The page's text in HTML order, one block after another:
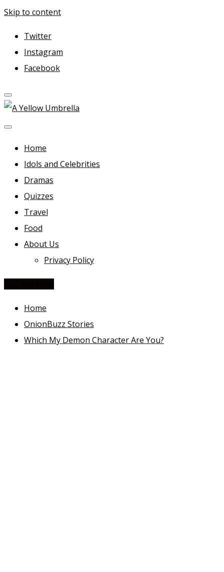
Skip to content
Twitter
Instagram
Facebook
A Yellow Umbrella
For more dramas and idols to love—and anything related
in between!
Home
Idols and Celebrities
Dramas
Quizzes
Travel
Food
About Us
Privacy Policy
Home
OnionBuzz Stories
Which My Demon Character Are You?